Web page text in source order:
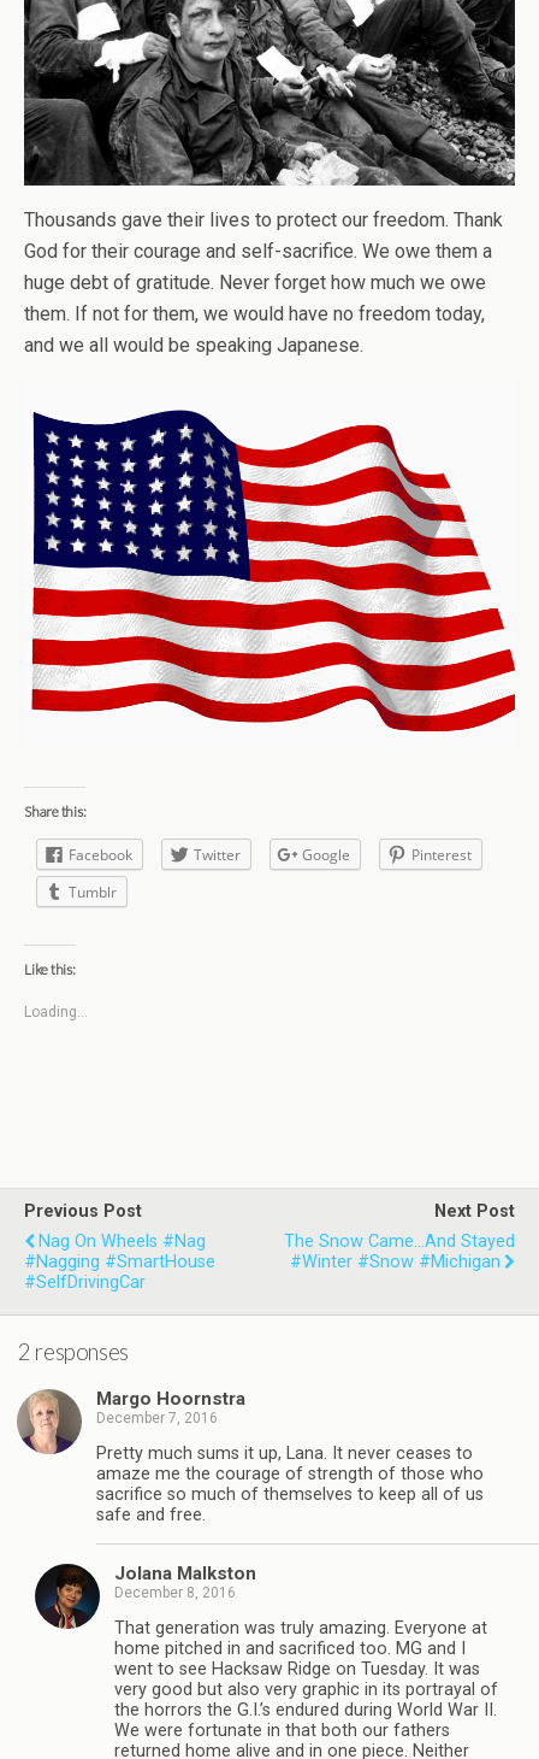
Thousands gave their lives to protect our freedom. Thank
God for their courage and self-sacrifice. We owe them a
huge debt of gratitude. Never forget how much we owe
them. If not for them, we would have no freedom today,
and we all would be speaking Japanese.
Share this:
Facebook Twitter Google
Pinterest
Tumblr
Like this:
Loading...
Previous Post
Nag On Wheels #Nag
#Nagging #SmartHouse
#SelfDrivingCar
Next Post
The Snow Came...and Stayed
#Winter #Snow #Michigan
2 responses
Margo Hoornstra
December 7, 2016
Pretty much sums it up, Lana. It never ceases to
amaze me the courage of strength of those who
sacrifice so much of themselves to keep all of us
safe and free.
Jolana Malkston
December 8, 2016
That generation was truly amazing. Everyone at
home pitched in and sacrificed too. MG and I
went to see Hacksaw Ridge on Tuesday. It was
very good but also very graphic in its portrayal of
the horrors the G.I.’s endured during World War II.
We were fortunate in that both our fathers
returned home alive and in one piece. Neither